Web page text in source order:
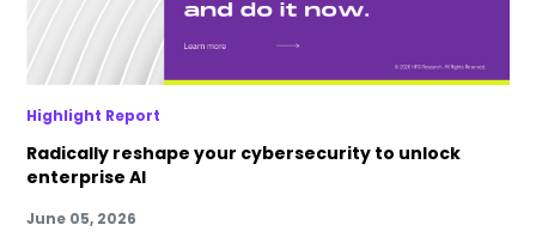
Highlight Report
Radically reshape your cybersecurity to unlock
enterprise AI
June 05, 2026